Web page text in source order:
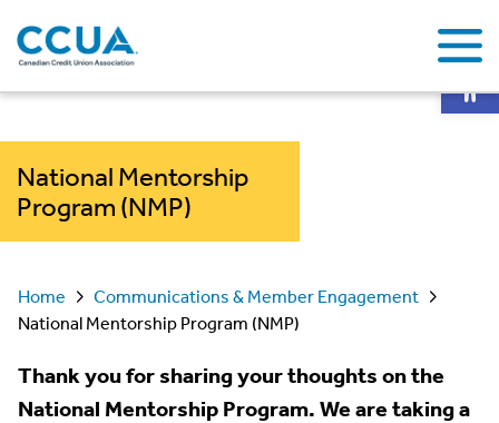
National Mentorship
Program (NMP)
Home
Communications & Member Engagement
National Mentorship Program (NMP)
Thank you for sharing your thoughts on the
National Mentorship Program. We are taking a